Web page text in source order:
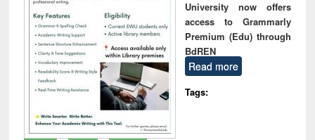
University now offers
access to Grammarly
Premium (Edu) through
BdREN
Read more
Tags: